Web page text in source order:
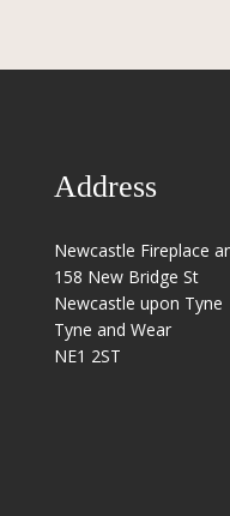
Address
Newcastle Fireplace
158 New Bridge St
Newcastle upon Tyne
Tyne and Wear
NE1 2ST